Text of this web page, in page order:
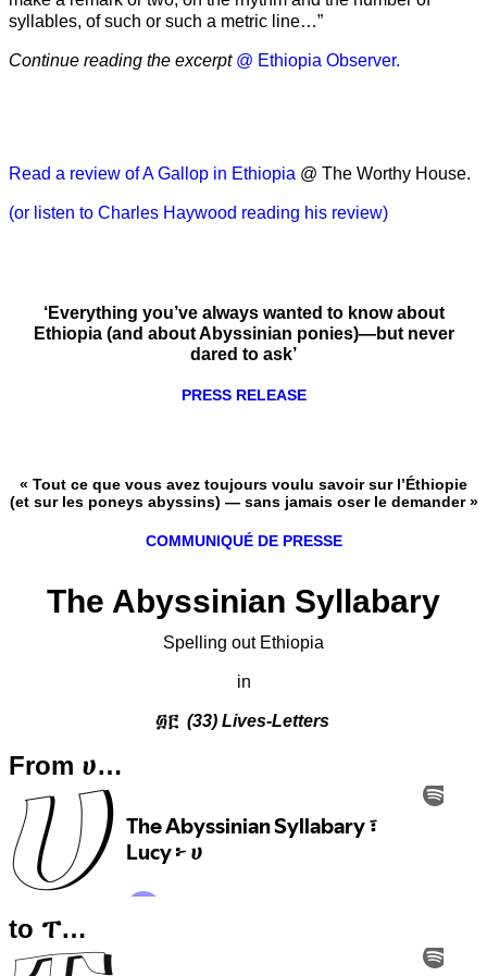
syllables, of such or such a metric line…”
Continue reading the excerpt @ Ethiopia Observer.
Read a review of A Gallop in Ethiopia @ The Worthy House.
(or listen to Charles Haywood reading his review)
‘Everything you’ve always wanted to know about
Ethiopia (and about Abyssinian ponies)—but never
dared to ask’
PRESS RELEASE
« Tout ce que vous avez toujours voulu savoir sur l’Éthiopie
(et sur les poneys abyssins) — sans jamais oser le demander »
COMMUNIQUÉ DE PRESSE
The Abyssinian Syllabary
Spelling out Ethiopia
in
፴፫(33) Lives-Letters
From ሀ…
to ፐ…